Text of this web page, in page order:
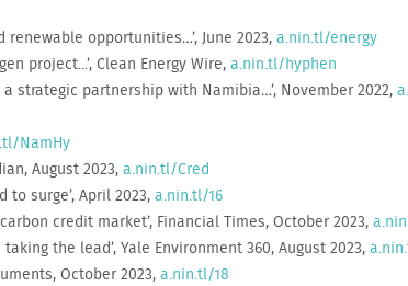
renewable opportunities…’, June 2023,a.nin.tl/energy
project...’, Clean Energy Wire,a.nin.tl/hyphen
a strategic partnership with Namibia…’, November 2022,
NamHy
August 2023,a.nin.tl/Cred
to surge’, April 2023,a.nin.tl/16
credit market’, Financial Times, October 2023,
the lead’, Yale Environment 360, August 2023,
October 2023,a.nin.tl/18